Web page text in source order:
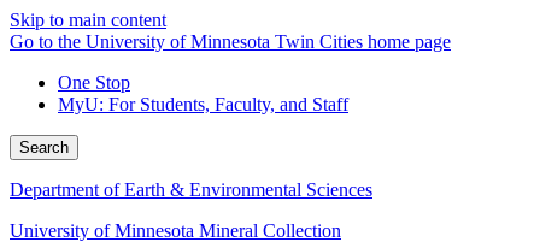
Skip to main content
Go to the University of Minnesota Twin Cities home page
One Stop
MyU: For Students, Faculty, and Staff
Search
Department of Earth & Environmental Sciences
University of Minnesota Mineral Collection